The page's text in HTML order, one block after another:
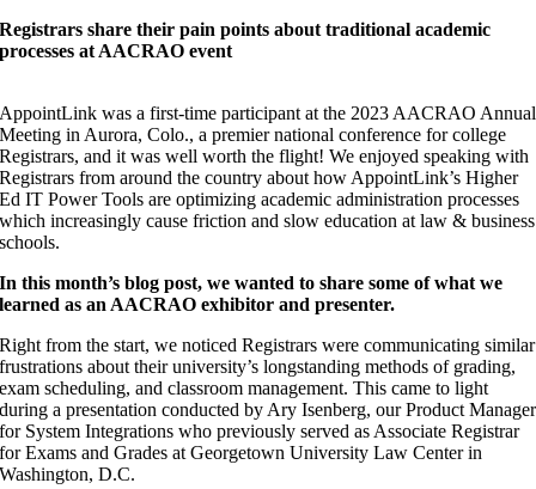
Registrars share their pain points about traditional academic
processes at AACRAO event
AppointLink was a first-time participant at the 2023 AACRAO Annual
Meeting in Aurora, Colo., a premier national conference for college
Registrars, and it was well worth the flight! We enjoyed speaking with
Registrars from around the country about how AppointLink’s Higher
Ed IT Power Tools are optimizing academic administration processes
which increasingly cause friction and slow education at law & business
schools.
In this month’s blog post, we wanted to share some of what we
learned as an AACRAO exhibitor and presenter.
Right from the start, we noticed Registrars were communicating similar
frustrations about their university’s longstanding methods of grading,
exam scheduling, and classroom management. This came to light
during a presentation conducted by Ary Isenberg, our Product Manager
for System Integrations who previously served as Associate Registrar
for Exams and Grades at Georgetown University Law Center in
Washington, D.C.